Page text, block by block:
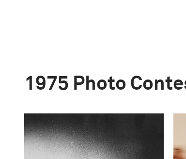
1975 Photo